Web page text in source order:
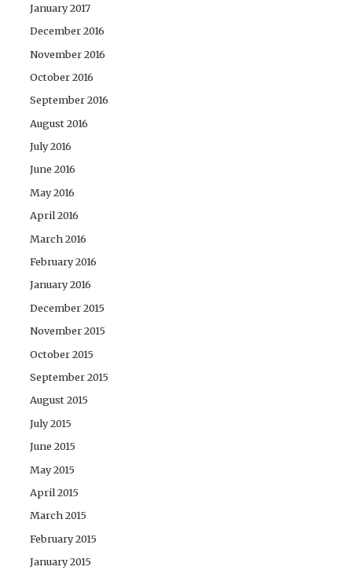
January 2017
December 2016
November 2016
October 2016
September 2016
August 2016
July 2016
June 2016
May 2016
April 2016
March 2016
February 2016
January 2016
December 2015
November 2015
October 2015
September 2015
August 2015
July 2015
June 2015
May 2015
April 2015
March 2015
February 2015
January 2015